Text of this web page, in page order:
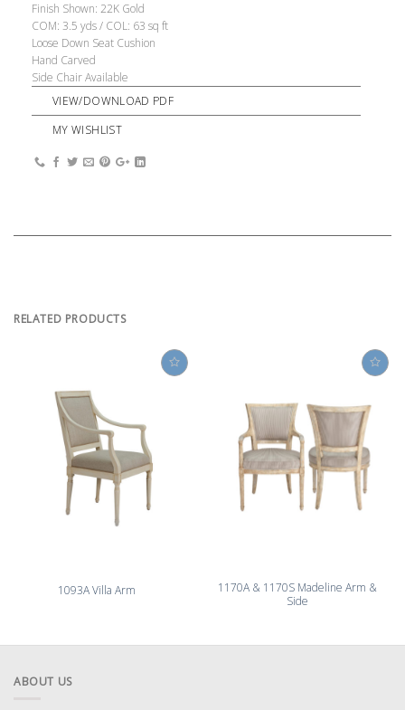
Finish Shown: 22K Gold
COM: 3.5 yds / COL: 63 sq ft
Loose Down Seat Cushion
Hand Carved
Side Chair Available
VIEW/DOWNLOAD PDF
MY WISHLIST
RELATED PRODUCTS
1093A Villa Arm
1170A & 1170S Madeline Arm &
Side
ABOUT US